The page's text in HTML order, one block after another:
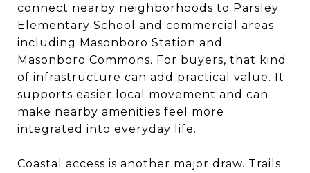
connect nearby neighborhoods to Parsley
Elementary School and commercial areas
including Masonboro Station and
Masonboro Commons. For buyers, that kind
of infrastructure can add practical value. It
supports easier local movement and can
make nearby amenities feel more
integrated into everyday life.
Coastal access is another major draw. Trails